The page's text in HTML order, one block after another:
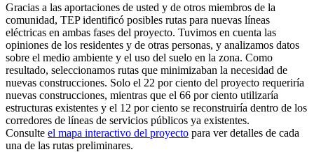
Gracias a las aportaciones de usted y de otros miembros de la
comunidad, TEP identificó posibles rutas para nuevas líneas
eléctricas en ambas fases del proyecto. Tuvimos en cuenta las
opiniones de los residentes y de otras personas, y analizamos datos
sobre el medio ambiente y el uso del suelo en la zona. Como
resultado, seleccionamos rutas que minimizaban la necesidad de
nuevas construcciones. Solo el 22 por ciento del proyecto requeriría
nuevas construcciones, mientras que el 66 por ciento utilizaría
estructuras existentes y el 12 por ciento se reconstruiría dentro de los
corredores de líneas de servicios públicos ya existentes.
Consulte el mapa interactivo del proyecto para ver detalles de cada
una de las rutas preliminares.